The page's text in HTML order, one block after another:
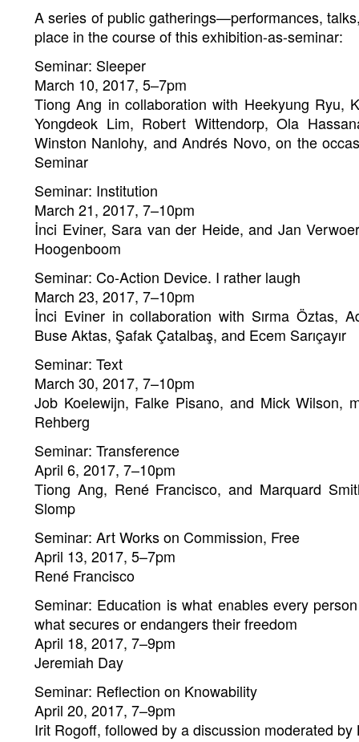
A series of public gatherings—performances,
place in the course of this exhibition-as-seminar:
Seminar: Sleeper
March 10, 2017, 5–7pm
Tiong Ang in collaboration with Heekyung Ryu,
Yongdeok Lim, Robert Wittendorp, Ola
Winston Nanlohy, and Andrés Novo, on the
Seminar
Seminar: Institution
March 21, 2017, 7–10pm
İnci Eviner, Sara van der Heide, and Jan
Hoogenboom
Seminar: Co-Action Device. I rather laugh
March 23, 2017, 7–10pm
İnci Eviner in collaboration with Sırma Öztas,
Buse Aktas, Şafak Çatalbaş, and Ecem Sarıçayır
Seminar: Text
March 30, 2017, 7–10pm
Job Koelewijn, Falke Pisano, and Mick Wilson,
Rehberg
Seminar: Transference
April 6, 2017, 7–10pm
Tiong Ang, René Francisco, and Marquard
Slomp
Seminar: Art Works on Commission, Free
April 13, 2017, 5–7pm
René Francisco
Seminar: Education is what enables every
what secures or endangers their freedom
April 18, 2017, 7–9pm
Jeremiah Day
Seminar: Reflection on Knowability
April 20, 2017, 7–9pm
Irit Rogoff, followed by a discussion moderated by